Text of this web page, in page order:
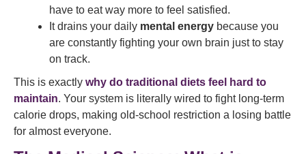
have to eat way more to feel satisfied.
It drains your daily mental energy because you
are constantly fighting your own brain just to stay
on track.
This is exactly why do traditional diets feel hard to
maintain. Your system is literally wired to fight long-term
calorie drops, making old-school restriction a losing battle
for almost everyone.